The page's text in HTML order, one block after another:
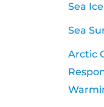
Sea Ice
Sea
Arctic